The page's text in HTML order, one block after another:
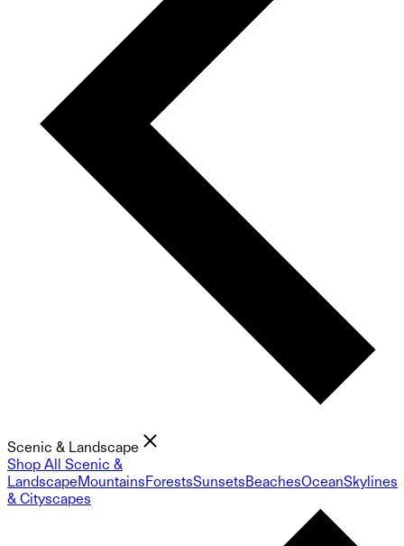
Scenic & Landscape
Shop All Scenic &
LandscapeMountainsForestsSunsetsBeachesOceanSkylines
& Cityscapes